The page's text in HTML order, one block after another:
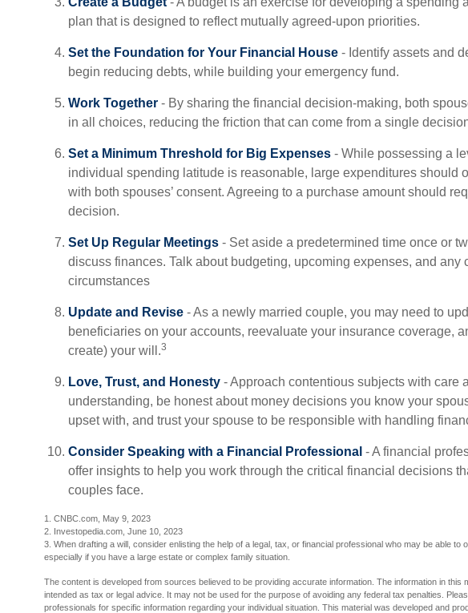
plan that is designed to reflect mutually agreed-upon priorities.
Set the Foundation for Your Financial House - Identify assets and
begin reducing debts, while building your emergency fund.
Work Together - By sharing the financial decision-making, both
in all choices, reducing the friction that can come from a single
Set a Minimum Threshold for Big Expenses - While possessing a
individual spending latitude is reasonable, large expenditures should
with both spouses’ consent. Agreeing to a purchase amount should
decision.
Set Up Regular Meetings - Set aside a predetermined time once or
discuss finances. Talk about budgeting, upcoming expenses, and any
circumstances
Update and Revise - As a newly married couple, you may need to
beneficiaries on your accounts, reevaluate your insurance coverage,
create) your will.3
Love, Trust, and Honesty - Approach contentious subjects with care
understanding, be honest about money decisions you know your
upset with, and trust your spouse to be responsible with handling
Consider Speaking with a Financial Professional - A financial
offer insights to help you work through the critical financial decisions
couples face.
1. CNBC.com, May 9, 2023
2. Investopedia.com, June 10, 2023
3. When drafting a will, consider enlisting the help of a legal, tax, or financial professional who may be able to
especially if you have a large estate or complex family situation.
The content is developed from sources believed to be providing accurate information. The information in this
intended as tax or legal advice. It may not be used for the purpose of avoiding any federal tax penalties.
professionals for specific information regarding your individual situation. This material was developed and